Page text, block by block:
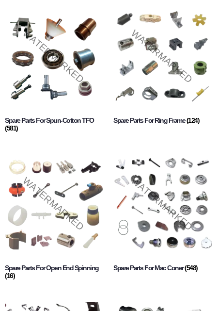
Spare Parts For Spun-Cotton TFO
(581)
Spare Parts For Ring Frame(124)
Spare Parts For Open End Spinning
(16)
Spare Parts For Mac Coner(548)